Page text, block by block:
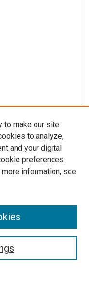
to make our site
to analyze,
and your digital
preferences
more information, see